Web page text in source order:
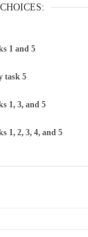
1 and 5
task 5
1, 3, and 5
1, 2, 3, 4, and 5